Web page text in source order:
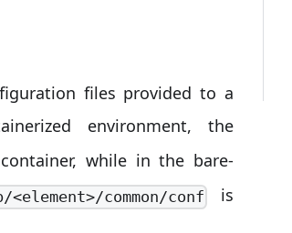
files provided to a
environment, the
while in the bare-
common/confis